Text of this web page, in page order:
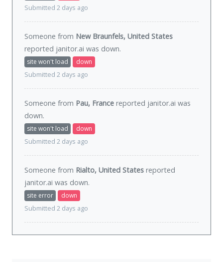
Submitted 2 days ago
Someone from New Braunfels, United States
reported janitor.ai was down.
site won't load
down
Submitted 2 days ago
Someone from Pau, France reported janitor.ai was
down.
site won't load
down
Submitted 2 days ago
Someone from Rialto, United States reported
janitor.ai was down.
site error
down
Submitted 2 days ago